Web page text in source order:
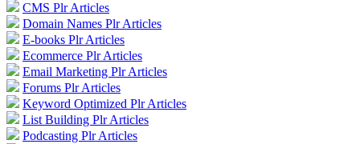
CMS Plr Articles
Domain Names Plr Articles
E-books Plr Articles
Ecommerce Plr Articles
Email Marketing Plr Articles
Forums Plr Articles
Keyword Optimized Plr Articles
List Building Plr Articles
Podcasting Plr Articles